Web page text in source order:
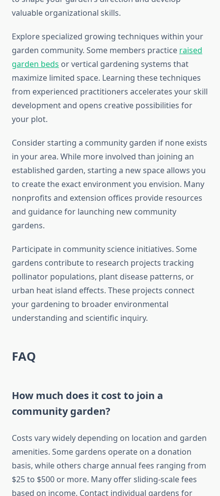
valuable organizational skills.
Explore specialized growing techniques within your
garden community. Some members practice raised
garden beds or vertical gardening systems that
maximize limited space. Learning these techniques
from experienced practitioners accelerates your skill
development and opens creative possibilities for
your plot.
Consider starting a community garden if none exists
in your area. While more involved than joining an
established garden, starting a new space allows you
to create the exact environment you envision. Many
nonprofits and extension offices provide resources
and guidance for launching new community
gardens.
Participate in community science initiatives. Some
gardens contribute to research projects tracking
pollinator populations, plant disease patterns, or
urban heat island effects. These projects connect
your gardening to broader environmental
understanding and scientific inquiry.
FAQ
How much does it cost to join a
community garden?
Costs vary widely depending on location and garden
amenities. Some gardens operate on a donation
basis, while others charge annual fees ranging from
$25 to $500 or more. Many offer sliding-scale fees
based on income. Contact individual gardens for